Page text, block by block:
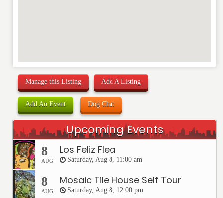
Manage this Listing Add A Listing
Add An Event Dog Chat
Upcoming Events
8
AUG
Los Feliz Flea
Saturday, Aug 8, 11:00 am
8
AUG
Mosaic Tile House Self Tour
Saturday, Aug 8, 12:00 pm